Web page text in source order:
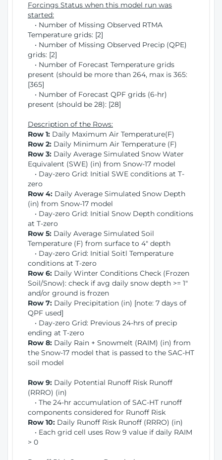
Forcings Status when this model run was
started:
• Number of Missing Observed RTMA
Temperature grids: [2]
• Number of Missing Observed Precip (QPE)
grids: [2]
• Number of Forecast Temperature grids
present (should be more than 264, max is 365:
[365]
• Number of Forecast QPF grids (6-hr)
present (should be 28): [28]
Description of the Rows:
Row 1: Daily Maximum Air Temperature(F)
Row 2: Daily Minimum Air Temperature (F)
Row 3: Daily Average Simulated Snow Water
Equivalent (SWE) (in) from Snow-17 model
• Day-zero Grid: Initial SWE conditions at T-
zero
Row 4: Daily Average Simulated Snow Depth
(in) from Snow-17 model
• Day-zero Grid: Initial Snow Depth conditions
at T-zero
Row 5: Daily Average Simulated Soil
Temperature (F) from surface to 4" depth
• Day-zero Grid: Initial Soitl Temperature
conditions at T-zero
Row 6: Daily Winter Conditions Check (Frozen
Soil/Snow): check if avg daily snow depth >= 1"
and/or ground is frozen
Row 7: Daily Precipitation (in) [note: 7 days of
QPF used]
• Day-zero Grid: Previous 24-hrs of precip
ending at T-zero
Row 8: Daily Rain + Snowmelt (RAIM) (in) from
the Snow-17 model that is passed to the SAC-HT
soil model
Row 9: Daily Potential Runoff Risk Runoff
(RRRO) (in)
• The 24-hr accumulation of SAC-HT runoff
components considered for Runoff Risk
Row 10: Daily Runoff Risk Runoff (RRRO) (in)
• Each grid cell uses Row 9 value if daily RAIM
> 0